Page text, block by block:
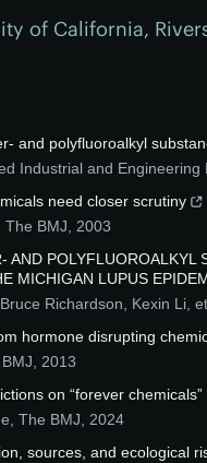
of California,
and polyfluoroalkyl
Industrial and Engineering
need closer scrutiny
The BMJ
2003
AND POLYFLUOROALKYL
MICHIGAN LUPUS
Richardson, Kexin Li, et
hormone disrupting
2013
on “forever
The BMJ
2024
sources, and ecological